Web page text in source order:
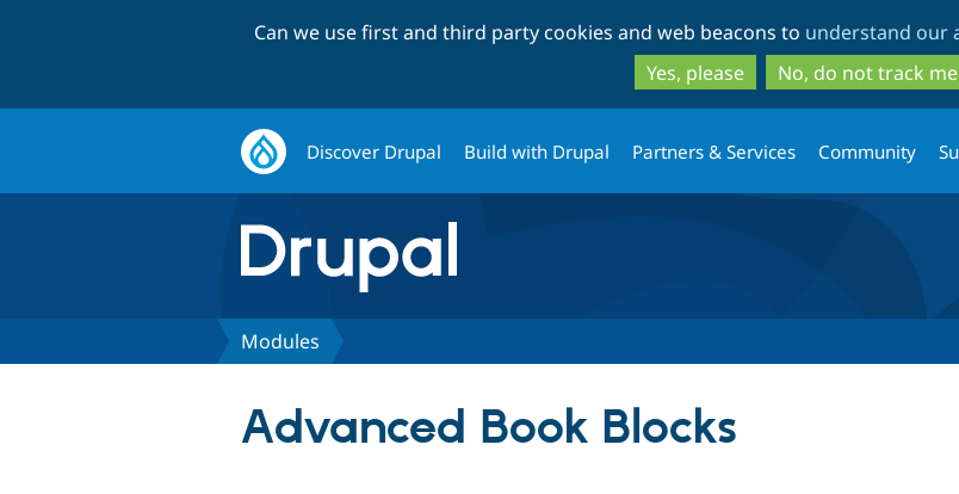
to
main
content
to
search
Can we use first and third party cookies and web beacons to understand our
Yes, please
No, do not track me
Discover Drupal Build with Drupal Partners & Services Community
Modules
Advanced Book Blocks